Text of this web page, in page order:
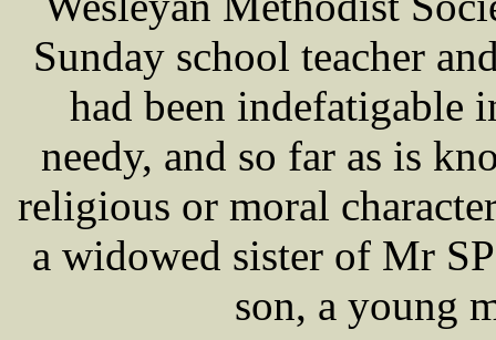
Sunday school teacher
had been indefatigable
needy, and so far as is
religious or moral
a widowed sister of Mr
son, a young